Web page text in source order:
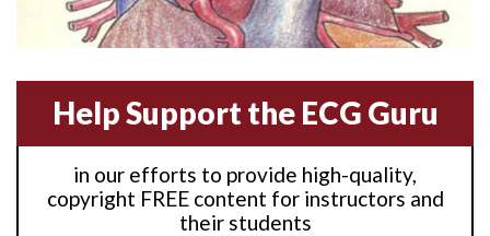
Anterior-lateral M.I.
Anterior-septal M.I.
Anti-tachycardia
Anti-tachycardia pacing
Help Support the ECG Guru
in our efforts to provide high-quality,
copyright FREE content for instructors and
their students